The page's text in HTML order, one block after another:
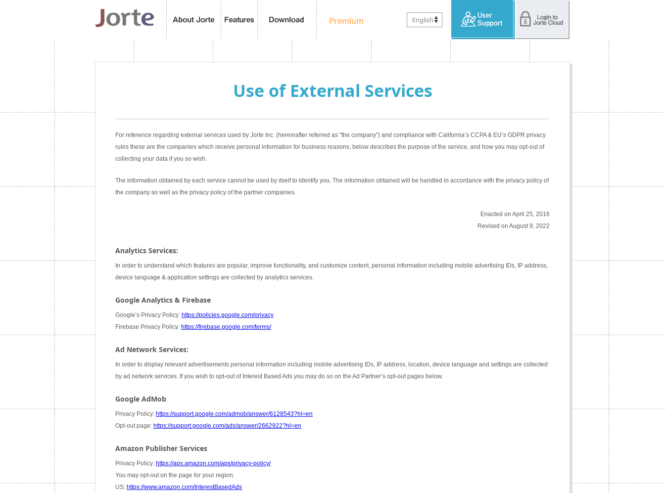
English
Use of External Services
For reference regarding external services used by Jorte Inc. (hereinafter referred as "the company") and compliance with California’s CCPA & EU’s GDPR privacy
rules these are the companies which receive personal information for business reasons, below describes the purpose of the service, and how you may opt-out of
collecting your data if you so wish.
The information obtained by each service cannot be used by itself to identify you. The information obtained will be handled in accordance with the privacy policy of
the company as well as the privacy policy of the partner companies.
Enacted on April 25, 2016
Revised on August 9, 2022
Analytics Services:
In order to understand which features are popular, improve functionality, and customize content, personal information including mobile advertising IDs, IP address,
device language & application settings are collected by analytics services.
Google Analytics & Firebase
Google’s Privacy Policy: https://policies.google.com/privacy
Firebase Privacy Policy: https://firebase.google.com/terms/
Ad Network Services:
In order to display relevant advertisements personal information including mobile advertising IDs, IP address, location, device language and settings are collected
by ad network services. If you wish to opt-out of Interest Based Ads you may do so on the Ad Partner’s opt-out pages below.
Google AdMob
Privacy Policy: https://support.google.com/admob/answer/6128543?hl=en
Opt-out page: https://support.google.com/ads/answer/2662922?hl=en
Amazon Publisher Services
Privacy Policy: https://aps.amazon.com/aps/privacy-policy/
You may opt-out on the page for your region.
US: https://www.amazon.com/InterestBasedAds